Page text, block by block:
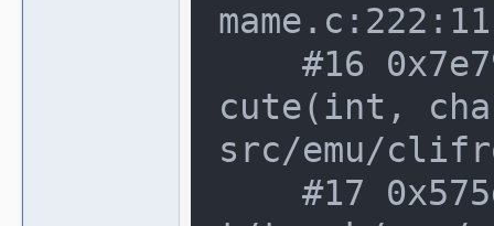
mame.c:222:11
cute(int,
src/emu/